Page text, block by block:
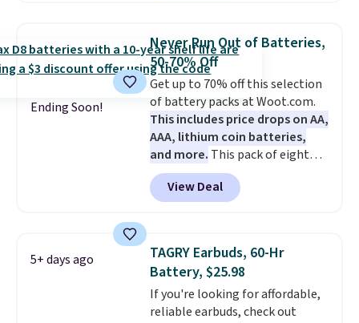
top up your phone on the boat
or deep in the woods without
hauling around a separate
charger. Sign in to an Amazon
Prime account for free shipping.
Otherwise, it adds $6.
Ending Soon!
Never Run Out of Batteries,
50-70% Off
Get up to 70% off this selection
of battery packs at Woot.com.
This includes price drops on AA,
AAA, lithium coin batteries,
and more. This pack of eight
Energizer MAX D Alkaline
Batteries to fall from $16.99 to
$4.99 at Woot.com. No other
under $12. We found it priced for
$17 at other major stores. Get
free shipping when you sign up
for or log into Amazon Prime.
Otherwise, it adds $6.
View Deal
5+ days ago
TAGRY Earbuds, 60-Hr
Battery, $25.98
If you're looking for affordable,
reliable earbuds, check out